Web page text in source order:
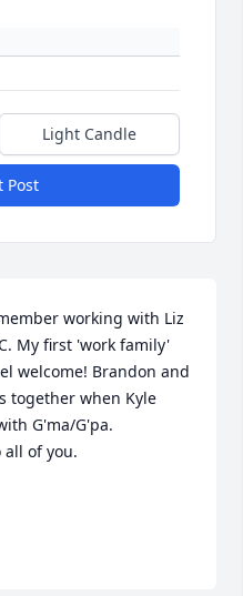
Light Candle
Post
working with Liz
My first 'work family'
welcome! Brandon and
together when Kyle
G'ma/G'pa.
of you.